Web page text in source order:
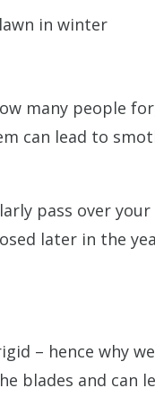
many people
can lead to
pass over
later in the
– hence why
blades and